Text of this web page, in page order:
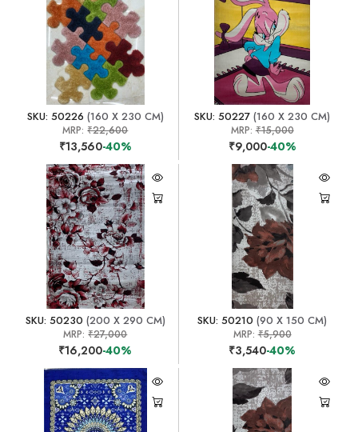
SKU: 50226 (160 X 230 CM)
MRP:₹22,600
₹13,560-40%
SKU: 50227 (160 X 230 CM)
MRP:₹15,000
₹9,000-40%
SKU: 50230 (200 X 290 CM)
MRP:₹27,000
₹16,200-40%
SKU: 50210 (90 X 150 CM)
MRP:₹5,900
₹3,540-40%